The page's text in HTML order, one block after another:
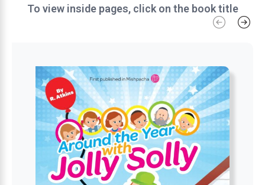
To view inside pages, click on the book title